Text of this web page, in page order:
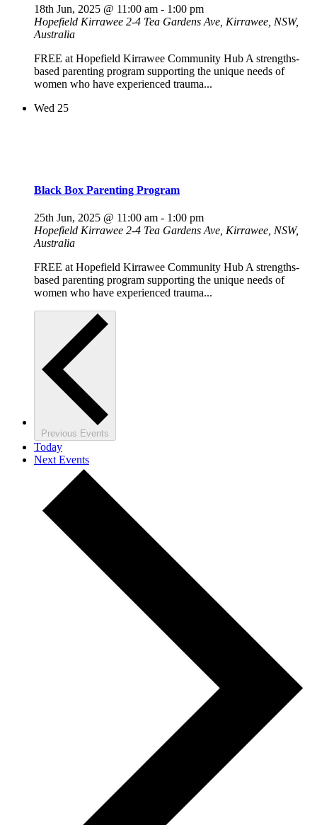
18th Jun, 2025 @ 11:00 am - 1:00 pm
Hopefield Kirrawee 2-4 Tea Gardens Ave, Kirrawee, NSW,
Australia
FREE at Hopefield Kirrawee Community Hub A strengths-
based parenting program supporting the unique needs of
women who have experienced trauma...
Wed 25
Black Box Parenting Program
25th Jun, 2025 @ 11:00 am - 1:00 pm
Hopefield Kirrawee 2-4 Tea Gardens Ave, Kirrawee, NSW,
Australia
FREE at Hopefield Kirrawee Community Hub A strengths-
based parenting program supporting the unique needs of
women who have experienced trauma...
Previous Events
Today
Next Events